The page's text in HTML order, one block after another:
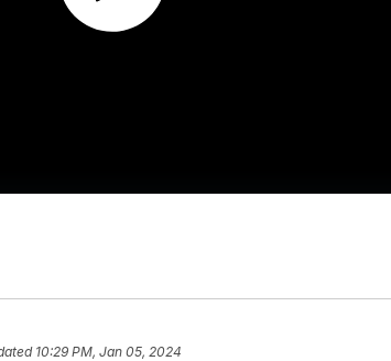
10:29 PM, Jan 05, 2024